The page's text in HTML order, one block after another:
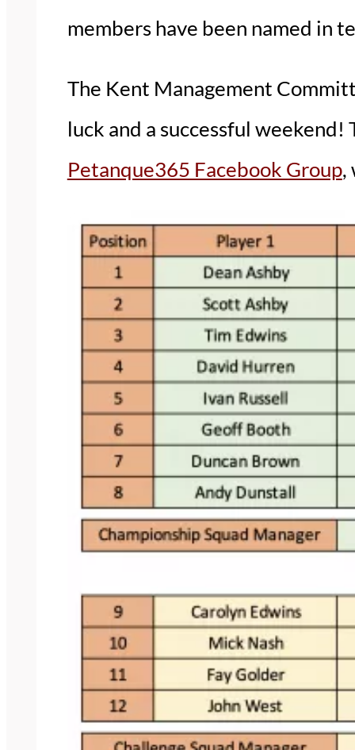
members have been named in
The Kent Management
luck and a successful
Petanque365 Facebook Group,